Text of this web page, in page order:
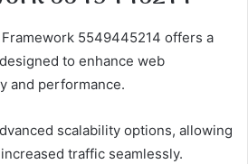
5549445214 offers a
to enhance web
and performance.
scalability options, allowing
traffic seamlessly.